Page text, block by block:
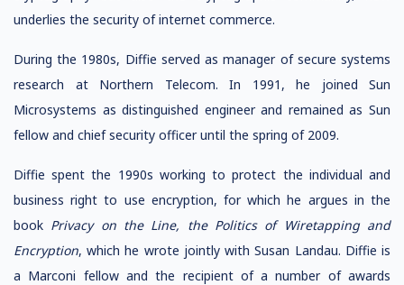
underlies the security of internet commerce.
During the 1980s, Diffie served as manager of secure systems
research at Northern Telecom. In 1991, he joined Sun
Microsystems as distinguished engineer and remained as Sun
fellow and chief security officer until the spring of 2009.
Diffie spent the 1990s working to protect the individual and
business right to use encryption, for which he argues in the
book Privacy on the Line, the Politics of Wiretapping and
Encryption, which he wrote jointly with Susan Landau. Diffie is
a Marconi fellow and the recipient of a number of awards